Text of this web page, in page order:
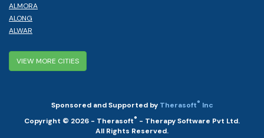
ALMORA
ALONG
ALWAR
VIEW MORE CITIES
Sponsored and Supported by Therasoft® Inc
Copyright © 2026 - Therasoft® - Therapy Software Pvt Ltd.
All Rights Reserved.